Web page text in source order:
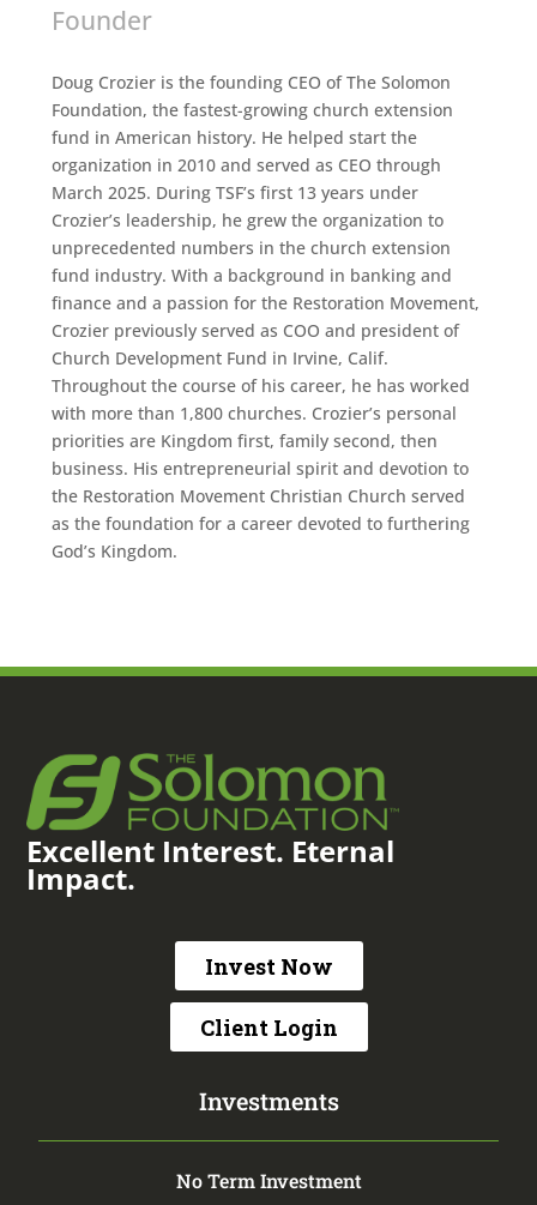
Founder
Doug Crozier is the founding CEO of The Solomon
Foundation, the fastest-growing church extension
fund in American history. He helped start the
organization in 2010 and served as CEO through
March 2025. During TSF’s first 13 years under
Crozier’s leadership, he grew the organization to
unprecedented numbers in the church extension
fund industry. With a background in banking and
finance and a passion for the Restoration Movement,
Crozier previously served as COO and president of
Church Development Fund in Irvine, Calif.
Throughout the course of his career, he has worked
with more than 1,800 churches. Crozier’s personal
priorities are Kingdom first, family second, then
business. His entrepreneurial spirit and devotion to
the Restoration Movement Christian Church served
as the foundation for a career devoted to furthering
God’s Kingdom.
Excellent Interest. Eternal
Impact.
Invest Now
Client Login
Investments
No Term Investment